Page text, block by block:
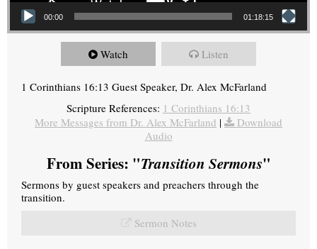
00:00 01:18:15
Watch Listen
1 Corinthians 16:13 Guest Speaker, Dr. Alex McFarland
Scripture References: 1 Corinthians 16:13
More Messages from Dr. Alex McFarland |
Download
Audio
From Series: "Transition Sermons"
Sermons by guest speakers and preachers through the
transition.
Sermon Notes